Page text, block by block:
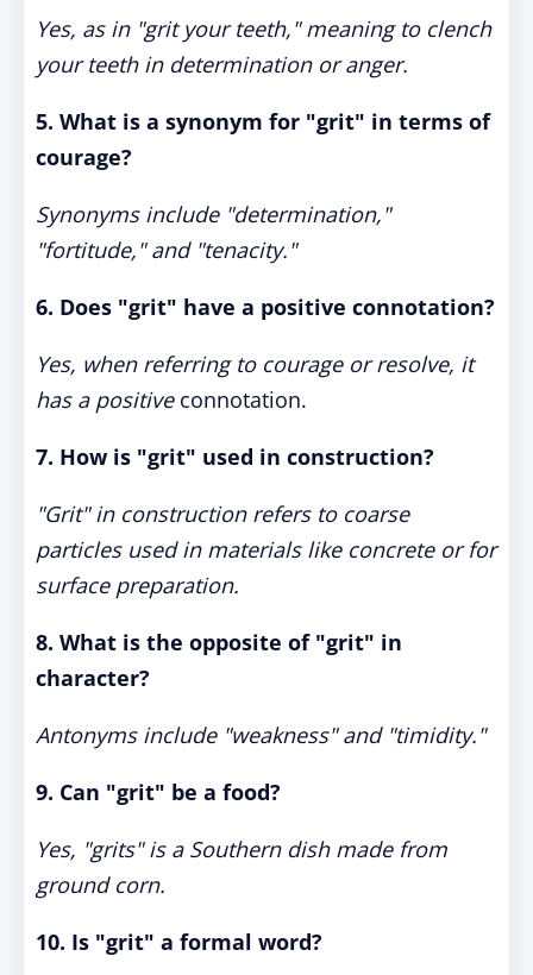
Yes, as in "grit your teeth," meaning to clench
your teeth in determination or anger.
5. What is a synonym for "grit" in terms of
courage?
Synonyms include "determination,"
"fortitude," and "tenacity."
6. Does "grit" have a positive connotation?
Yes, when referring to courage or resolve, it
has a positive connotation.
7. How is "grit" used in construction?
"Grit" in construction refers to coarse
particles used in materials like concrete or for
surface preparation.
8. What is the opposite of "grit" in
character?
Antonyms include "weakness" and "timidity."
9. Can "grit" be a food?
Yes, "grits" is a Southern dish made from
ground corn.
10. Is "grit" a formal word?